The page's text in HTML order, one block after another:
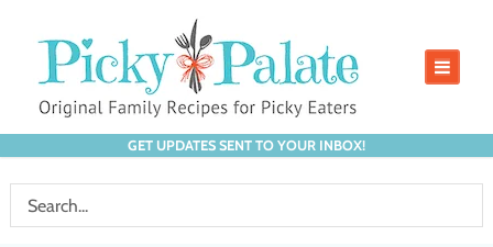
GET UPDATES SENT TO YOUR INBOX!